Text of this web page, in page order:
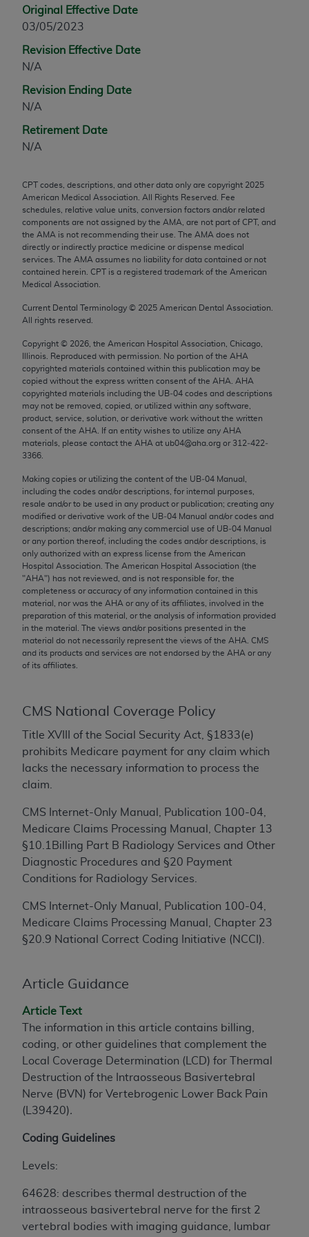
Original Effective Date
03/05/2023
Revision Effective Date
N/A
Revision Ending Date
N/A
Retirement Date
N/A
CPT codes, descriptions, and other data only are copyright 2025
American Medical Association. All Rights Reserved. Fee
schedules, relative value units, conversion factors and/or related
components are not assigned by the AMA, are not part of CPT, and
the AMA is not recommending their use. The AMA does not
directly or indirectly practice medicine or dispense medical
services. The AMA assumes no liability for data contained or not
contained herein. CPT is a registered trademark of the American
Medical Association.
Current Dental Terminology © 2025 American Dental Association.
All rights reserved.
Copyright © 2026 , the American Hospital Association, Chicago,
Illinois. Reproduced with permission. No portion of the AHA
copyrighted materials contained within this publication may be
copied without the express written consent of the AHA
AHA
copyrighted materials including the UB‐04 codes and descriptions
may not be removed, copied, or utilized within any software,
product, service, solution, or derivative work without the written
consent of the AHA . If an entity wishes to utilize any AHA
materials, please contact the AHA at ub04@aha.org or 312‐422‐
3366.
Making copies or utilizing the content of the UB‐04 Manual,
including the codes and/or descriptions, for internal purposes,
resale and/or to be used in any product or publication; creating any
modified or derivative work of the UB‐04 Manual and/or codes and
descriptions; and/or making any commercial use of UB‐04 Manual
or any portion thereof, including the codes and/or descriptions, is
only authorized with an express license from the American
Hospital Association. The American Hospital Association (the
"AHA") has not reviewed, and is not responsible for, the
completeness or accuracy of any information contained in this
material, nor was the AHA or any of its affiliates, involved in the
preparation of this material, or the analysis of information provided
in the material. The views and/or positions presented in the
material do not necessarily represent the views of the AHA . CMS
and its products and services are not endorsed by the AHA or any
of its affiliates.
CMS National Coverage Policy
Title XVIII of the Social Security Act, §1833(e)
prohibits Medicare payment for any claim which
lacks the necessary information to process the
claim.
CMS Internet-Only Manual, Publication 100-04,
Medicare Claims Processing Manual, Chapter 13
§10.1Billing Part B Radiology Services and Other
Diagnostic Procedures and §20 Payment
Conditions for Radiology Services.
CMS Internet-Only Manual, Publication 100-04,
Medicare Claims Processing Manual, Chapter 23
§20.9 National Correct Coding Initiative (NCCI).
Article Guidance
Article Text
The information in this article contains billing,
coding, or other guidelines that complement the
Local Coverage Determination (LCD) for
Thermal
Destruction of the Intraosseous Basivertebral
Nerve (BVN) for Vertebrogenic Lower Back Pain
(L39420).
Coding Guidelines
Levels:
64628: describes thermal destruction of the
intraosseous basivertebral nerve for the first 2
vertebral bodies with imaging guidance, lumbar
any modified or derivative work of CPT, or making
any commercial use of CPT. License to use CPT for
any use not authorized herein must be obtained
through the AMA, Intellectual Property Services,
60611-5885. Applications are available at the
AMA Web site,
assn.org/practice-management/cpt
This product includes CPT which is commercial
technical data and/or computer data bases and/or
commercial computer software and/or commercial
computer software documentation, as applicable
which were developed exclusively at private
expense by the American Medical Association,
Chicago, IL 60611-5885. U.S. Government rights to
disclose these technical data and/or computer data
bases and/or computer software and/or computer
software documentation are subject to the limited
rights restrictions of FAR 52.227-14 (December
2007) and/or subject to the restricted rights
provisions of FAR 52.227-14 (December 2007) and
FAR 52.227-19 (December 2007), as applicable,
non-Department of Defense Federal procurements.
AMA Disclaimer of Warranties and Liabilities
CPT is provided “as is” without warranty of any
kind, either expressed or implied, including but not
limited to, the implied warranties of
merchantability and fitness for a particular
purpose. Fee schedules, relative value units,
conversion factors and/or related components are
not assigned by the AMA, are not part of CPT, and
the AMA is not recommending their use. The AMA
does not directly or indirectly practice medicine or
the content of the following materials is with CMS
and no endorsement by the AMA is intended or
implied. The AMA disclaims responsibility for any
consequences or liability attributable to or related
to any use, non-use, or interpretation of information
contained or not contained in the materials. This
its terms. The AMA is a third party beneficiary to
CMS Disclaimer
the copyright holder. Any questions pertaining to
the license or use of the CPT should be addressed
to the AMA. End users do not act for or on behalf of
OF THE CPT. CMS WILL NOT BE LIABLE FOR ANY
CLAIMS ATTRIBUTABLE TO ANY ERRORS,
OMISSIONS, OR OTHER INACCURACIES IN THE
INFORMATION OR MATERIAL CONTAINED ON
THIS PAGE. In no event shall CMS be liable for
direct, indirect, special, incidental, or consequential
damages arising out of the use of such information
or material.
Should the foregoing terms and conditions be
and acceptance by clicking below on the button